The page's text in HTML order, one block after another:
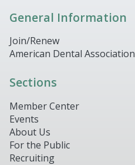
General Information
Join/Renew
American Dental Association
Sections
Member Center
Events
About Us
For the Public
Recruiting